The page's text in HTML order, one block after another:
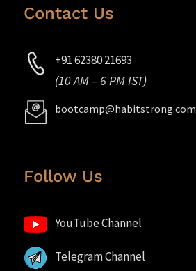
Contact Us
+91 62380 21693
(10 AM – 6 PM IST)
bootcamp@habitstrong.com
Follow Us
YouTube Channel
Telegram Channel